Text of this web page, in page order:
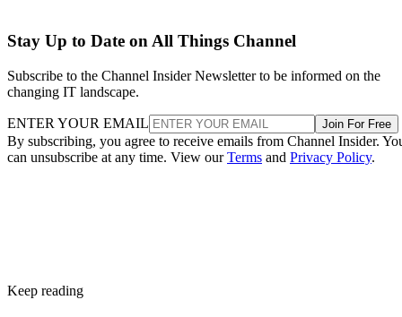
Stay Up to Date on All Things Channel
Subscribe to the Channel Insider Newsletter to be informed on the
changing IT landscape.
ENTER YOUR EMAIL Join For Free
By subscribing, you agree to receive emails from Channel Insider.
can unsubscribe at any time. View ourTerms and Privacy Policy.
Keep reading